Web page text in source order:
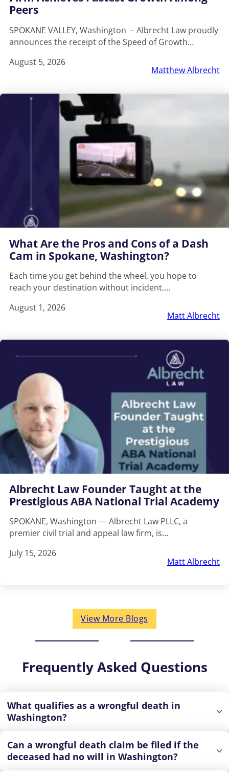
Peers
SPOKANE VALLEY, Washington – Albrecht Law proudly
announces the receipt of the Speed of Growth…
August 5, 2026
Matthew Albrecht
What Are the Pros and Cons of a Dash
Cam in Spokane, Washington?
Each time you get behind the wheel, you hope to
reach your destination without incident.…
August 1, 2026
Matt Albrecht
Albrecht Law Founder Taught at the
Prestigious ABA National Trial Academy
SPOKANE, Washington — Albrecht Law PLLC, a
premier civil trial and appeal law firm, is…
July 15, 2026
Matt Albrecht
View More Blogs
Frequently Asked Questions
What qualifies as a wrongful death in
Washington?
Can a wrongful death claim be filed if the
deceased had no will in Washington?